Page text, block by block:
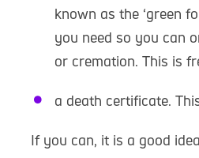
known as the ‘green
you need so you can
or cremation. This is
a death certificate.
If you can, it is a good